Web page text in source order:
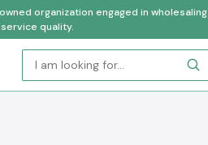
organization engaged in
quality.